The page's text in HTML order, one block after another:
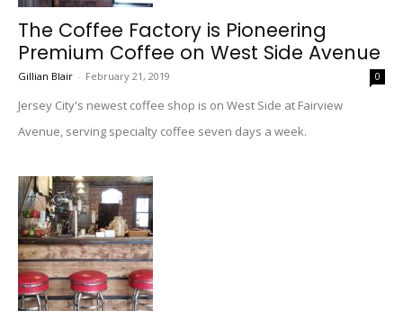
The Coffee Factory is Pioneering
Premium Coffee on West Side Avenue
Gillian Blair - February 21, 2019 0
Jersey City's newest coffee shop is on West Side at Fairview
Avenue, serving specialty coffee seven days a week.